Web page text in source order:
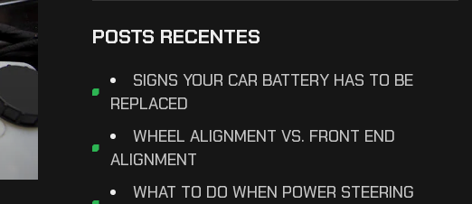
POSTS RECENTES
SIGNS YOUR CAR BATTERY HAS TO BE
REPLACED
WHEEL ALIGNMENT VS. FRONT END
ALIGNMENT
WHAT TO DO WHEN POWER STEERING